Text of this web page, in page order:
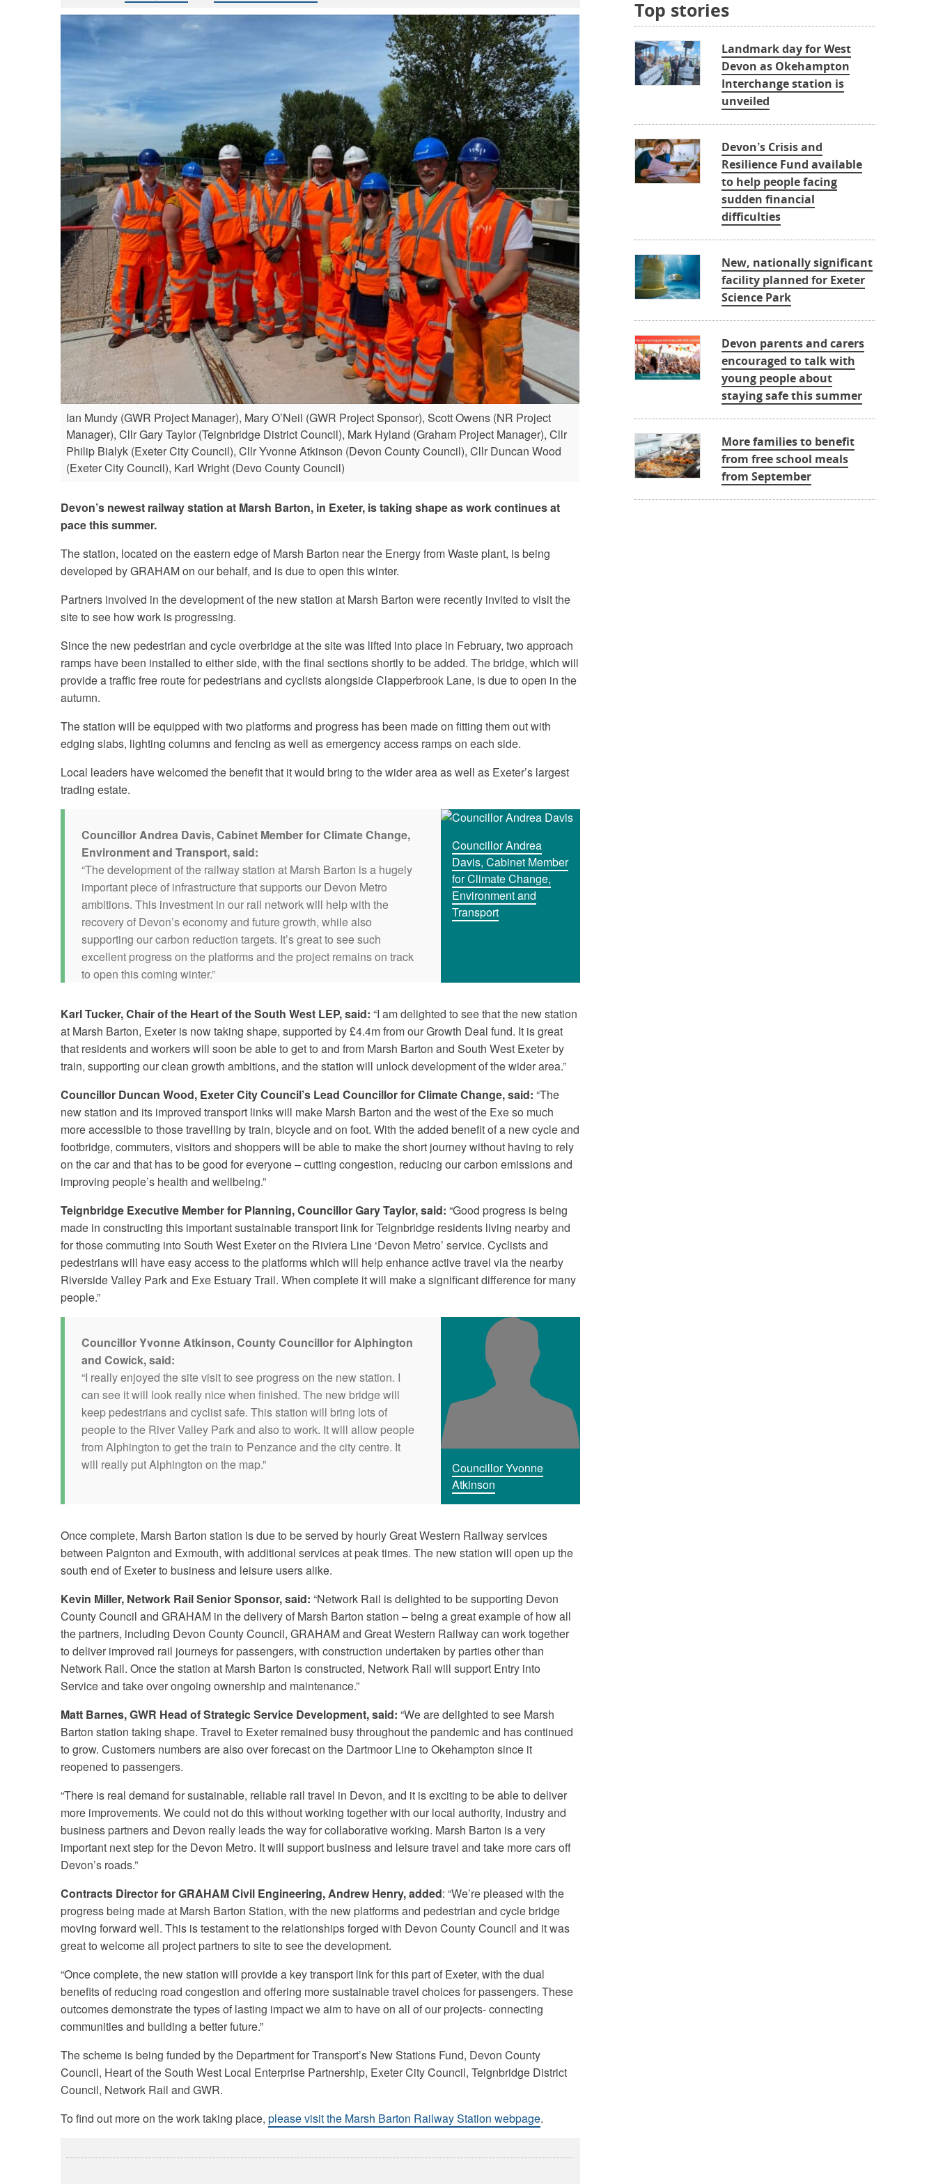
Ian Mundy (GWR Project Manager), Mary O’Neil (GWR Project Sponsor), Scott Owens (NR Project
Manager), Cllr Gary Taylor (Teignbridge District Council), Mark Hyland (Graham Project Manager), Cllr
Philip Bialyk (Exeter City Council), Cllr Yvonne Atkinson (Devon County Council), Cllr Duncan Wood
(Exeter City Council), Karl Wright (Devo County Council)
Devon’s newest railway station at Marsh Barton, in Exeter, is taking shape as work continues at
pace this summer.
The station, located on the eastern edge of Marsh Barton near the Energy from Waste plant, is being
developed by GRAHAM on our behalf, and is due to open this winter.
Partners involved in the development of the new station at Marsh Barton were recently invited to visit the
site to see how work is progressing.
Since the new pedestrian and cycle overbridge at the site was lifted into place in February, two approach
ramps have been installed to either side, with the final sections shortly to be added. The bridge, which will
provide a traffic free route for pedestrians and cyclists alongside Clapperbrook Lane, is due to open in the
autumn.
The station will be equipped with two platforms and progress has been made on fitting them out with
edging slabs, lighting columns and fencing as well as emergency access ramps on each side.
Local leaders have welcomed the benefit that it would bring to the wider area as well as Exeter’s largest
trading estate.
Councillor Andrea Davis, Cabinet Member for Climate Change,
Environment and Transport, said:
“The development of the railway station at Marsh Barton is a hugely
important piece of infrastructure that supports our Devon Metro
ambitions. This investment in our rail network will help with the
recovery of Devon’s economy and future growth, while also
supporting our carbon reduction targets. It’s great to see such
excellent progress on the platforms and the project remains on track
to open this coming winter.”
Councillor Andrea
Davis, Cabinet Member
for Climate Change,
Environment and
Transport
Karl Tucker, Chair of the Heart of the South West LEP, said: “I am delighted to see that the new station
at Marsh Barton, Exeter is now taking shape, supported by £4.4m from our Growth Deal fund. It is great
that residents and workers will soon be able to get to and from Marsh Barton and South West Exeter by
train, supporting our clean growth ambitions, and the station will unlock development of the wider area.”
Councillor Duncan Wood, Exeter City Council’s Lead Councillor for Climate Change, said: “The
new station and its improved transport links will make Marsh Barton and the west of the Exe so much
more accessible to those travelling by train, bicycle and on foot. With the added benefit of a new cycle and
footbridge, commuters, visitors and shoppers will be able to make the short journey without having to rely
on the car and that has to be good for everyone – cutting congestion, reducing our carbon emissions and
improving people’s health and wellbeing.”
Teignbridge Executive Member for Planning, Councillor Gary Taylor, said: “Good progress is being
made in constructing this important sustainable transport link for Teignbridge residents living nearby and
for those commuting into South West Exeter on the Riviera Line ‘Devon Metro’ service. Cyclists and
pedestrians will have easy access to the platforms which will help enhance active travel via the nearby
Riverside Valley Park and Exe Estuary Trail. When complete it will make a significant difference for many
people.”
Councillor Yvonne Atkinson, County Councillor for Alphington
and Cowick, said:
“I really enjoyed the site visit to see progress on the new station. I
can see it will look really nice when finished. The new bridge will
keep pedestrians and cyclist safe. This station will bring lots of
people to the River Valley Park and also to work. It will allow people
from Alphington to get the train to Penzance and the city centre. It
will really put Alphington on the map.”
Councillor Yvonne
Atkinson
Once complete, Marsh Barton station is due to be served by hourly Great Western Railway services
between Paignton and Exmouth, with additional services at peak times. The new station will open up the
south end of Exeter to business and leisure users alike.
Kevin Miller, Network Rail Senior Sponsor, said: “Network Rail is delighted to be supporting Devon
County Council and GRAHAM in the delivery of Marsh Barton station – being a great example of how all
the partners, including Devon County Council, GRAHAM and Great Western Railway can work together
to deliver improved rail journeys for passengers, with construction undertaken by parties other than
Network Rail. Once the station at Marsh Barton is constructed, Network Rail will support Entry into
Service and take over ongoing ownership and maintenance.”
Matt Barnes, GWR Head of Strategic Service Development, said: “We are delighted to see Marsh
Barton station taking shape. Travel to Exeter remained busy throughout the pandemic and has continued
to grow. Customers numbers are also over forecast on the Dartmoor Line to Okehampton since it
reopened to passengers.
“There is real demand for sustainable, reliable rail travel in Devon, and it is exciting to be able to deliver
more improvements. We could not do this without working together with our local authority, industry and
business partners and Devon really leads the way for collaborative working. Marsh Barton is a very
important next step for the Devon Metro. It will support business and leisure travel and take more cars off
Devon’s roads.”
Contracts Director for GRAHAM Civil Engineering, Andrew Henry, added: “We’re pleased with the
progress being made at Marsh Barton Station, with the new platforms and pedestrian and cycle bridge
moving forward well. This is testament to the relationships forged with Devon County Council and it was
great to welcome all project partners to site to see the development.
“Once complete, the new station will provide a key transport link for this part of Exeter, with the dual
benefits of reducing road congestion and offering more sustainable travel choices for passengers. These
outcomes demonstrate the types of lasting impact we aim to have on all of our projects- connecting
communities and building a better future.”
The scheme is being funded by the Department for Transport’s New Stations Fund, Devon County
Council, Heart of the South West Local Enterprise Partnership, Exeter City Council, Teignbridge District
Council, Network Rail and GWR.
To find out more on the work taking place, please visit the Marsh Barton Railway Station webpage.
Top stories
Landmark day for West
Devon as Okehampton
Interchange station is
unveiled
Devon’s Crisis and
Resilience Fund available
to help people facing
sudden financial
difficulties
New, nationally significant
facility planned for Exeter
Science Park
Devon parents and carers
encouraged to talk with
young people about
staying safe this summer
More families to benefit
from free school meals
from September